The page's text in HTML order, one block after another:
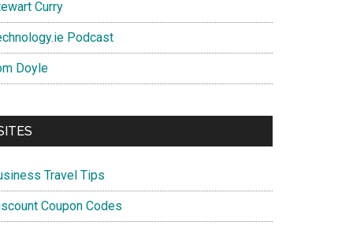
Curry
Podcast
Doyle
Travel Tips
Coupon Codes